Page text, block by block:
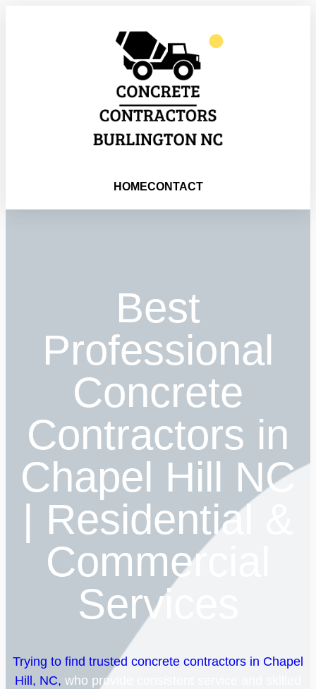
HOMECONTACT
Best
Professional
Concrete
Contractors in
Chapel Hill NC
| Residential &
Commercial
Services
Trying to find trusted concrete contractors in Chapel
Hill, NC, who provide consistent service and skilled